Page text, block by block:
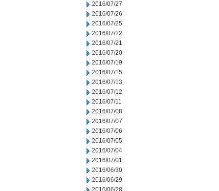
2016/07/27
2016/07/26
2016/07/25
2016/07/22
2016/07/21
2016/07/20
2016/07/19
2016/07/15
2016/07/13
2016/07/12
2016/07/11
2016/07/08
2016/07/07
2016/07/06
2016/07/05
2016/07/04
2016/07/01
2016/06/30
2016/06/29
2016/06/28